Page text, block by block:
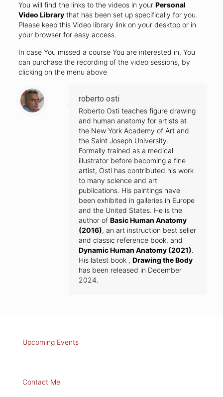
You will find the links to the videos in your Personal
Video Librarythat has been set up specifically for you.
Please keep this Video library link on your desktop or in
your browser for easy access.
In case You missed a course You are interested in, You
can purchase the recording of the video sessions, by
clicking on the menu above
roberto osti
Roberto Osti teaches figure drawing
and human anatomy for artists at
the New York Academy of Art and
the Saint Joseph University.
Formally trained as a medical
illustrator before becoming a fine
artist, Osti has contributed his work
to many science and art
publications. His paintings have
been exhibited in galleries in Europe
and the United States. He is the
author of Basic Human Anatomy
(2016), an art instruction best seller
and classic reference book, and
Dynamic Human Anatomy (2021).
His latest book , Drawing the Body
has been released in December
2024.
Upcoming Events
Contact Me